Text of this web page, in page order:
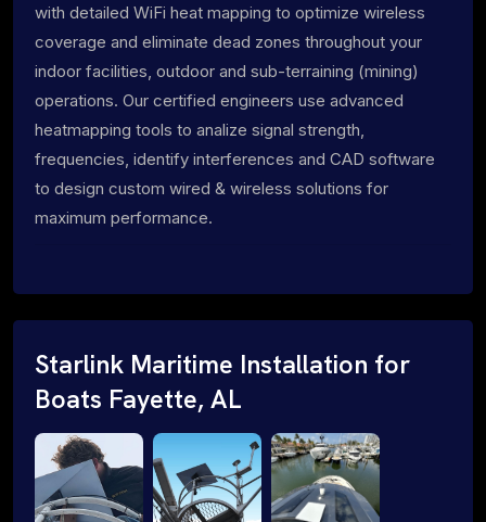
with detailed WiFi heat mapping to optimize wireless
coverage and eliminate dead zones throughout your
indoor facilities, outdoor and sub-terraining (mining)
operations. Our certified engineers use advanced
heatmapping tools to analize signal strength,
frequencies, identify interferences and CAD software
to design custom wired & wireless solutions for
maximum performance.
Starlink Maritime Installation for
Boats Fayette, AL